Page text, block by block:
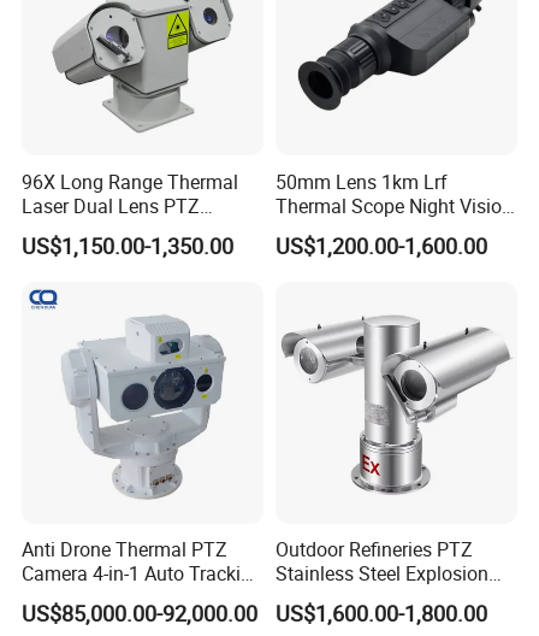
96X Long Range Thermal
Laser Dual Lens PTZ
Camera CCTV Camera
Scanner
US$1,150.00-1,350.00
50mm Lens 1km Lrf
Thermal Scope Night Vision
Sight Camera
US$1,200.00-1,600.00
Anti Drone Thermal PTZ
Camera 4-in-1 Auto Tracking
Mwir for Air Space
Surveillance
US$85,000.00-92,000.00
Outdoor Refineries PTZ
Stainless Steel Explosion
Proof Security CCTV
Camera
US$1,600.00-1,800.00